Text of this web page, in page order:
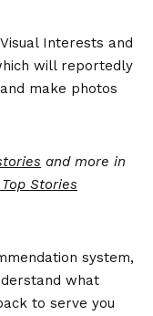
Interests and
will reportedly
make photos
and more in
Stories
system,
what
to serve you